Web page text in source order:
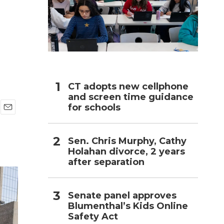
CT adopts new cellphone
and screen time guidance
for schools
Sen. Chris Murphy, Cathy
Holahan divorce, 2 years
after separation
Senate panel approves
Blumenthal’s Kids Online
Safety Act